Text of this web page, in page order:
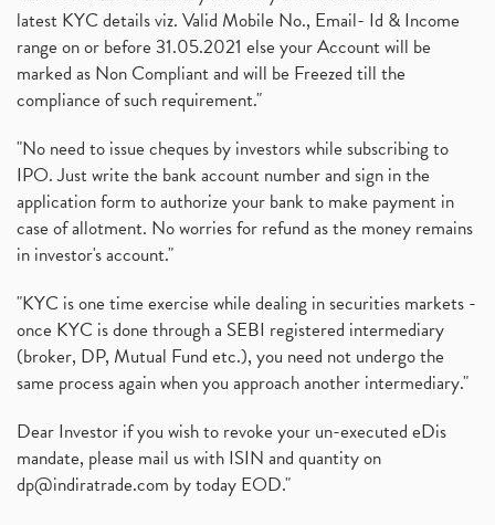
latest KYC details viz. Valid Mobile No., Email- Id & Income
range on or before 31.05.2021 else your Account will be
marked as Non Compliant and will be Freezed till the
compliance of such requirement."
"No need to issue cheques by investors while subscribing to
IPO. Just write the bank account number and sign in the
application form to authorize your bank to make payment in
case of allotment. No worries for refund as the money remains
in investor's account."
"KYC is one time exercise while dealing in securities markets -
once KYC is done through a SEBI registered intermediary
(broker, DP, Mutual Fund etc.), you need not undergo the
same process again when you approach another intermediary."
Dear Investor if you wish to revoke your un-executed eDis
mandate, please mail us with ISIN and quantity on
dp@indiratrade.com by today EOD."